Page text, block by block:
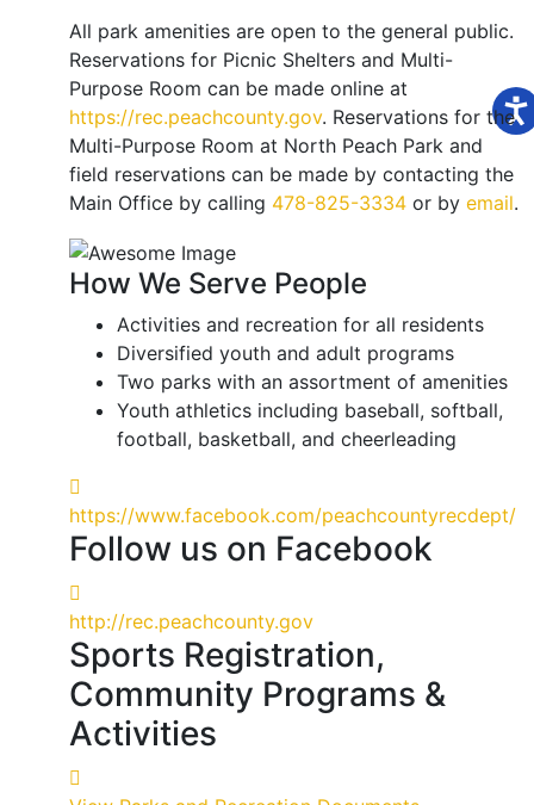
All park amenities are open to the general public.
Reservations for Picnic Shelters and Multi-
Purpose Room can be made online at
https://rec.peachcounty.gov. Reservations for the
Multi-Purpose Room at North Peach Park and
field reservations can be made by contacting the
Main Office by calling 478-825-3334 or by email.
How We Serve People
Activities and recreation for all residents
Diversified youth and adult programs
Two parks with an assortment of amenities
Youth athletics including baseball, softball,
football, basketball, and cheerleading
https://www.facebook.com/peachcountyrecdept/
Follow us on Facebook
http://rec.peachcounty.gov
Sports Registration,
Community Programs &
Activities